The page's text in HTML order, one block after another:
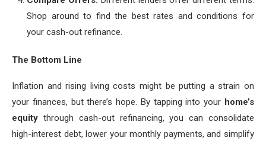
Shop around to find the best rates and conditions for
your cash-out refinance.
The Bottom Line
Inflation and rising living costs might be putting a strain on
your finances, but there’s hope. By tapping into your home’s
equity through cash-out refinancing, you can consolidate
high-interest debt, lower your monthly payments, and simplify